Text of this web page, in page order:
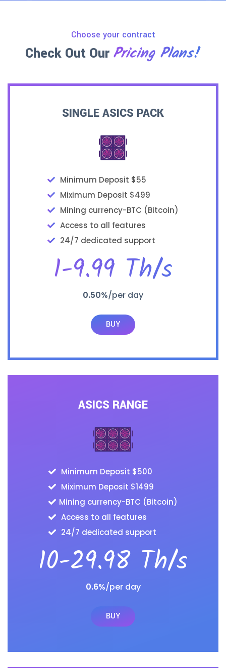
Choose your contract
Check Out Our Pricing Plans!
SINGLE ASICS PACK
Minimum Deposit $55
Miximum Deposit $499
Mining currency-BTC (Bitcoin)
Access to all features
24/7 dedicated support
1-9.99 Th/s
0.50%/per day
BUY
ASICS RANGE
Minimum Deposit $500
Miximum Deposit $1499
Mining currency-BTC (Bitcoin)
Access to all features
24/7 dedicated support
10-29.98 Th/s
0.6%/per day
BUY